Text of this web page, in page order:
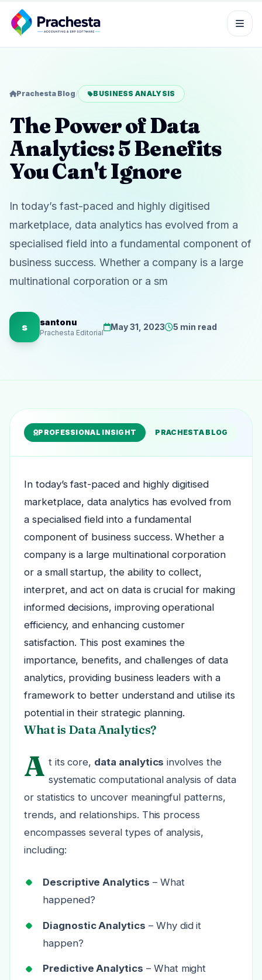
Prachesta Blog/ BUSINESS ANALYSIS
The Power of Data
Analytics: 5 Benefits
You Can't Ignore
In today’s fast-paced and highly digitised
marketplace, data analytics has evolved from a
specialised field into a fundamental component of
business success. Whether a company is a large
multinational corporation or a sm
s santonu
Prachesta Editorial
May 31, 2023 5 min read
PROFESSIONAL INSIGHT PRACHESTA BLOG
In today’s fast-paced and highly digitised
marketplace, data analytics has evolved from
a specialised field into a fundamental
component of business success. Whether a
company is a large multinational corporation
or a small startup, the ability to collect,
interpret, and act on data is crucial for making
informed decisions, improving operational
efficiency, and enhancing customer
satisfaction. This post examines the
importance, benefits, and challenges of data
analytics, providing business leaders with a
framework to better understand and utilise its
potential in their strategic planning.
What is Data Analytics?
A t its core, data analytics involves the
systematic computational analysis of data
or statistics to uncover meaningful patterns,
trends, and relationships. This process
encompasses several types of analysis,
including:
Descriptive Analytics – What
happened?
Diagnostic Analytics – Why did it
happen?
Predictive Analytics – What might